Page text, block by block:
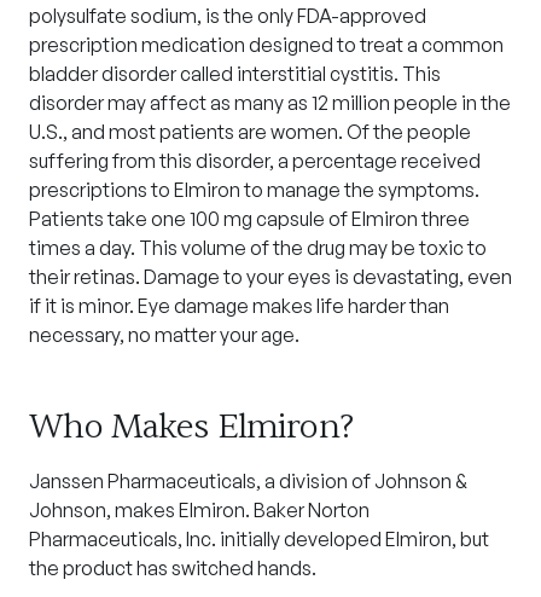
polysulfate sodium, is the only FDA-approved
prescription medication designed to treat a common
bladder disorder called interstitial cystitis. This
disorder may affect as many as 12 million people in the
U.S., and most patients are women. Of the people
suffering from this disorder, a percentage received
prescriptions to Elmiron to manage the symptoms.
Patients take one 100 mg capsule of Elmiron three
times a day. This volume of the drug may be toxic to
their retinas. Damage to your eyes is devastating, even
if it is minor. Eye damage makes life harder than
necessary, no matter your age.
Who Makes Elmiron?
Janssen Pharmaceuticals, a division of Johnson &
Johnson, makes Elmiron. Baker Norton
Pharmaceuticals, Inc. initially developed Elmiron, but
the product has switched hands.